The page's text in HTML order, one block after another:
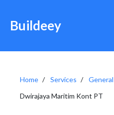
Buildeey
Home Services
Dwirajaya Maritim Kont PT